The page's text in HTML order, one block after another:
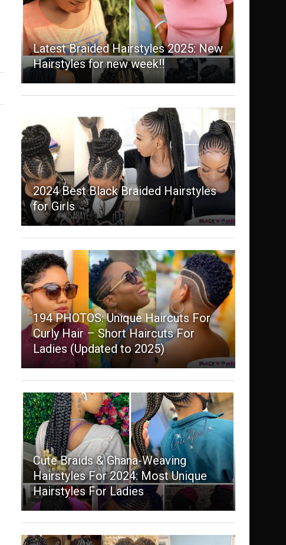
Latest Braided Hairstyles 2025: New
Hairstyles for new week!!
2024 Best Black Braided Hairstyles
for Girls
194 PHOTOS: Unique Haircuts For
Curly Hair – Short Haircuts For
Ladies (Updated to 2025)
Cute Braids & Ghana-Weaving
Hairstyles For 2024: Most Unique
Hairstyles For Ladies